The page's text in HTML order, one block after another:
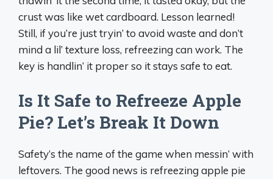
crust was like wet cardboard. Lesson learned!
Still, if you’re just tryin’ to avoid waste and don’t
mind a lil’ texture loss, refreezing can work. The
key is handlin’ it proper so it stays safe to eat.
Is It Safe to Refreeze Apple
Pie? Let’s Break It Down
Safety’s the name of the game when messin’ with
leftovers. The good news is refreezing apple pie